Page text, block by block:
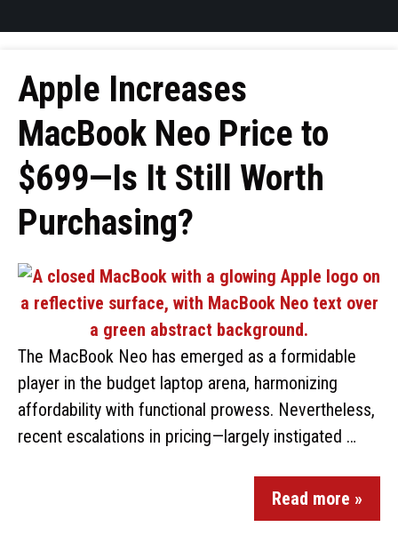
Apple Increases
MacBook Neo Price to
$699—Is It Still Worth
Purchasing?
The MacBook Neo has emerged as a formidable
player in the budget laptop arena, harmonizing
affordability with functional prowess. Nevertheless,
recent escalations in pricing—largely instigated …
Read more »